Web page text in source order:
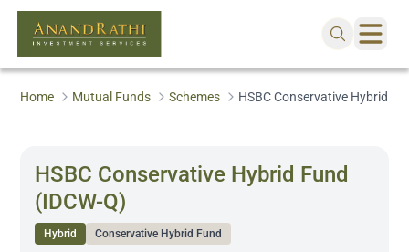
Home Mutual Funds Schemes HSBC Conservative Hybrid
HSBC Conservative Hybrid Fund
(IDCW-Q)
Hybrid
Conservative Hybrid Fund